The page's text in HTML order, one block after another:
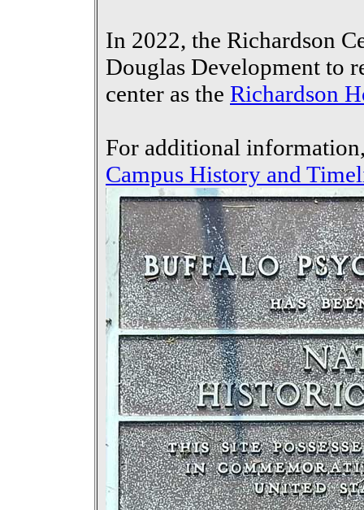
In 2022, the Richardson
Douglas Development to
center as the Richardson
For additional
Campus History and